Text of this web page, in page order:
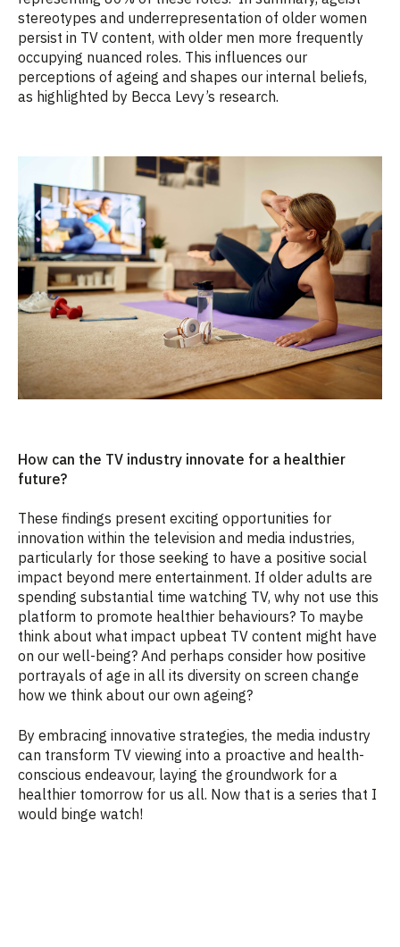
stereotypes and underrepresentation of older women
persist in TV content, with older men more frequently
occupying nuanced roles. This influences our
perceptions of ageing and shapes our internal beliefs,
as highlighted by Becca Levy’s research.
How can the TV industry innovate for a healthier
future?
These findings present exciting opportunities for
innovation within the television and media industries,
particularly for those seeking to have a positive social
impact beyond mere entertainment. If older adults are
spending substantial time watching TV, why not use this
platform to promote healthier behaviours? To maybe
think about what impact upbeat TV content might have
on our well-being? And perhaps consider how positive
portrayals of age in all its diversity on screen change
how we think about our own ageing?
By embracing innovative strategies, the media industry
can transform TV viewing into a proactive and health-
conscious endeavour, laying the groundwork for a
healthier tomorrow for us all. Now that is a series that I
would binge watch!